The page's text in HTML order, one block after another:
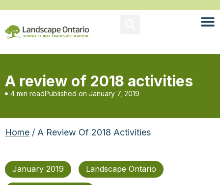
A review of 2018 activities
4 min readPublished on January 7, 2019
Home / A Review Of 2018 Activities
January 2019 Landscape Ontario